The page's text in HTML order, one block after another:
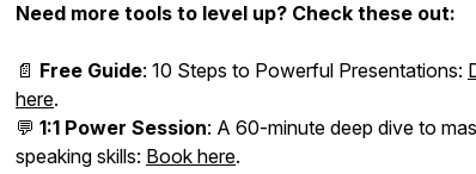
Need more tools to level up? Check these out:
📄 Free Guide: 10 Steps to Powerful Presentations:
here.
💬 1:1 Power Session: A 60-minute deep dive to
speaking skills: Book here.